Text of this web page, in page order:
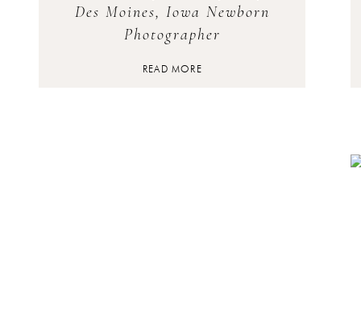
READ MORE
Des Moines, Iowa Newborn
Photographer